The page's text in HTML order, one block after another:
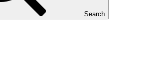
Search